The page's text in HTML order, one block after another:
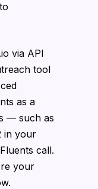
via API
tool
as a
— such as
in your
call.
your